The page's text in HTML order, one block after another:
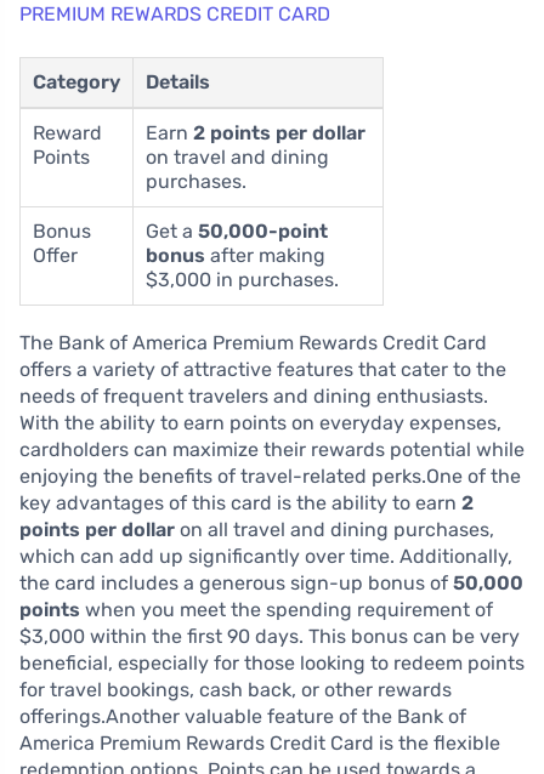
PREMIUM REWARDS CREDIT CARD
Category Details
Reward
Points
Earn 2 points per dollar
on travel and dining
purchases.
Bonus
Offer
Get a 50,000-point
bonus after making
$3,000 in purchases.
The Bank of America Premium Rewards Credit Card
offers a variety of attractive features that cater to the
needs of frequent travelers and dining enthusiasts.
With the ability to earn points on everyday expenses,
cardholders can maximize their rewards potential while
enjoying the benefits of travel-related perks.One of the
key advantages of this card is the ability to earn 2
points per dollar on all travel and dining purchases,
which can add up significantly over time. Additionally,
the card includes a generous sign-up bonus of 50,000
points when you meet the spending requirement of
$3,000 within the first 90 days. This bonus can be very
beneficial, especially for those looking to redeem points
for travel bookings, cash back, or other rewards
offerings.Another valuable feature of the Bank of
America Premium Rewards Credit Card is the flexible
redemption options. Points can be used towards a